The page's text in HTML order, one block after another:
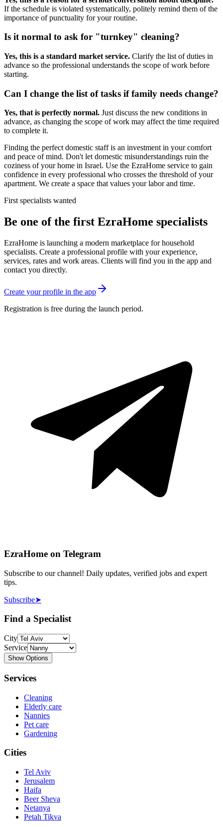
If the schedule is violated systematically, politely remind them of the
importance of punctuality for your routine.
Is it normal to ask for "turnkey" cleaning?
Yes, this is a standard market service. Clarify the list of duties in
advance so the professional understands the scope of work before
starting.
Can I change the list of tasks if family needs change?
Yes, that is perfectly normal. Just discuss the new conditions in
advance, as changing the scope of work may affect the time required
to complete it.
Finding the perfect domestic staff is an investment in your comfort
and peace of mind. Don't let domestic misunderstandings ruin the
coziness of your home in Israel. Use the EzraHome service to gain
confidence in every professional who crosses the threshold of your
apartment. We create a space that values your labor and time.
First specialists wanted
Be one of the first EzraHome specialists
EzraHome is launching a modern marketplace for household
specialists. Create a professional profile with your experience,
services, rates and work areas. Clients will find you in the app and
contact you directly.
Create your profile in the app
Registration is free during the launch period.
EzraHome on Telegram
Subscribe to our channel! Daily updates, verified jobs and expert
tips.
Subscribe➤
Find a Specialist
City
Service
Show Options
Services
Cleaning
Elderly care
Nannies
Pet care
Gardening
Cities
Tel Aviv
Jerusalem
Haifa
Beer Sheva
Netanya
Petah Tikva